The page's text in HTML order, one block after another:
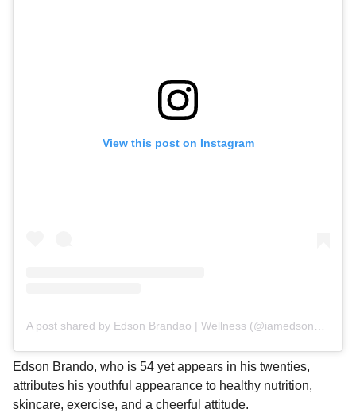
View this post on Instagram
Edson Brando, who is 54 yet appears in his twenties,
attributes his youthful appearance to healthy nutrition,
skincare, exercise, and a cheerful attitude.